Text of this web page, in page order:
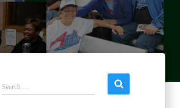
S
e
Search …